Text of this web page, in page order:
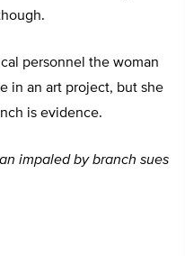
personnel the woman
in an art project, but she
is evidence.
impaled by branch sues